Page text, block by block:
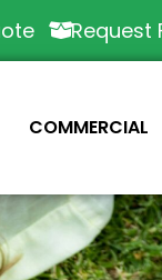
Request
COMMERCIAL